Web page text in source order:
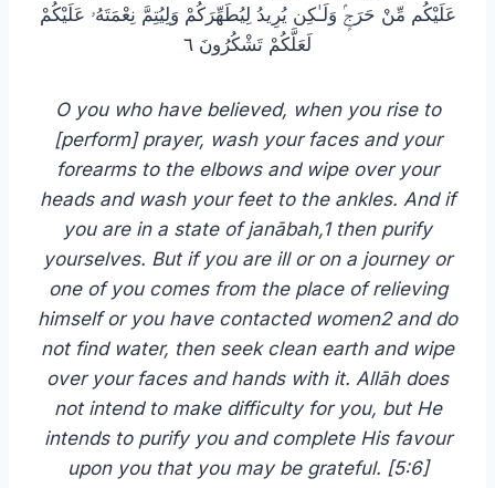
عَلَيْكُم مِّنْ حَرَجٍۢ وَلَـٰكِن يُرِيدُ لِيُطَهِّرَكُمْ وَلِيُتِمَّ نِعْمَتَهُۥ عَلَيْكُمْ
لَعَلَّكُمْ تَشْكُرُونَ ٦
O you who have believed, when you rise to
[perform] prayer, wash your faces and your
forearms to the elbows and wipe over your
heads and wash your feet to the ankles. And if
you are in a state of janābah,1 then purify
yourselves. But if you are ill or on a journey or
one of you comes from the place of relieving
himself or you have contacted women2 and do
not find water, then seek clean earth and wipe
over your faces and hands with it. Allāh does
not intend to make difficulty for you, but He
intends to purify you and complete His favour
upon you that you may be grateful. [5:6]